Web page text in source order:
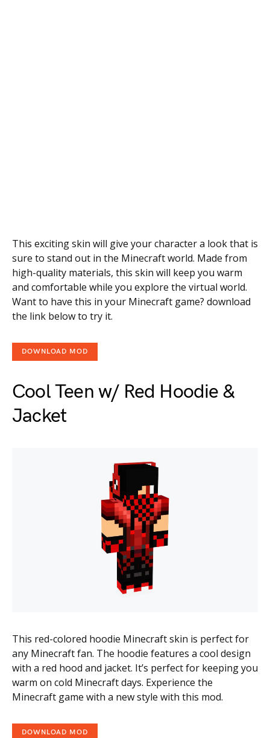
This exciting skin will give your character a look that is
sure to stand out in the Minecraft world. Made from
high-quality materials, this skin will keep you warm
and comfortable while you explore the virtual world.
Want to have this in your Minecraft game? download
the link below to try it.
DOWNLOAD MOD
Cool Teen w/ Red Hoodie &
Jacket
This red-colored hoodie Minecraft skin is perfect for
any Minecraft fan. The hoodie features a cool design
with a red hood and jacket. It’s perfect for keeping you
warm on cold Minecraft days. Experience the
Minecraft game with a new style with this mod.
DOWNLOAD MOD